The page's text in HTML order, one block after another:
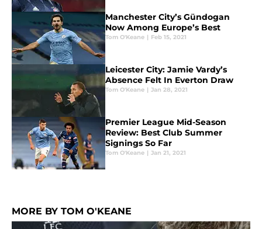
Manchester City’s Gündogan
Now Among Europe’s Best
Tom O'Keane | Feb 15, 2021
Leicester City: Jamie Vardy’s
Absence Felt In Everton Draw
Tom O'Keane | Jan 28, 2021
Premier League Mid-Season
Review: Best Club Summer
Signings So Far
Tom O'Keane | Jan 21, 2021
MORE BY TOM O'KEANE